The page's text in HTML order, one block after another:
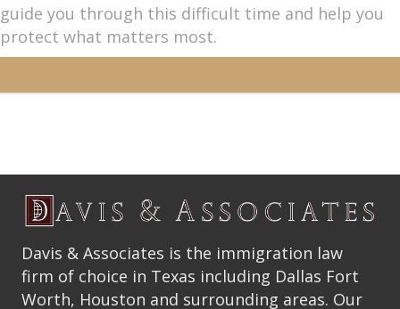
guide you through this difficult time and help you
protect what matters most.
Davis & Associates is the immigration law
firm of choice in Texas including Dallas Fort
Worth, Houston and surrounding areas. Our